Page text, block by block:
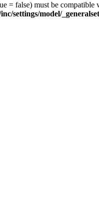
= false) must be
settings/model/